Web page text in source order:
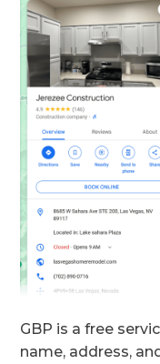
GBP is a free
name, address,